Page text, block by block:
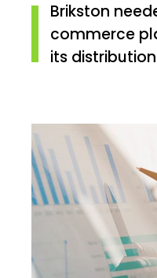
Brikston
commerce
its